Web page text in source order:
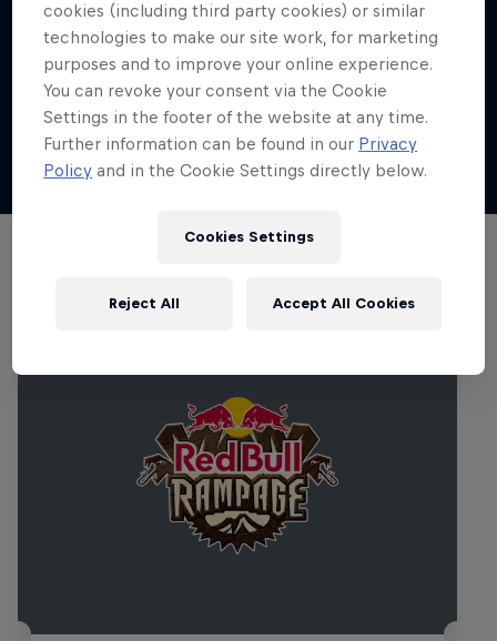
where elite riders from around the world
race against the clock to tackle high-speed,
obstacle-filled routes as riders leap off
rooftops, manoeuvre through tight alleyways
and navigate jumps, all while descending at
incredible speeds in an urban environment.
place?
Red Bull Cerro Abajo Genova took place on
Sunday, October 20, 2024.
Where can I watch Red Bull Cerro Abajo
Genova 2024 online?
Watch replays of the Red Bull Cerro Abajo
Genova final live on Red Bull TV
Can I watch Red Bull Cerro Abajo Genova in
person?
the track for the vantage point
Red Bull Cerro Abajo Genova map
cookies (including third party cookies) or similar
technologies to make our site work, for marketing
purposes and to improve your online experience.
You can revoke your consent via the Cookie
Settings in the footer of the website at any time.
Further information can be found in our Privacy
Policy and in the Cookie Settings directly below.
Cookies Settings
Reject All Accept All Cookies